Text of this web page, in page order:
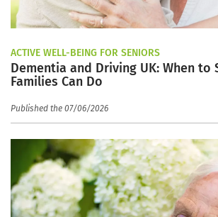
ACTIVE WELL-BEING FOR SENIORS
Dementia and Driving UK: When to
Families Can Do
Published the 07/06/2026